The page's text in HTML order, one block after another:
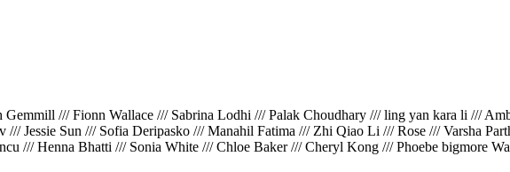
/// Fionn Wallace /// Sabrina Lodhi /// Palak Choudhary /// ling yan kara li ///
Jessie Sun /// Sofia Deripasko /// Manahil Fatima /// Zhi Qiao Li /// Rose /// Varsha
/// Henna Bhatti /// Sonia White /// Chloe Baker /// Cheryl Kong /// Phoebe bigmore